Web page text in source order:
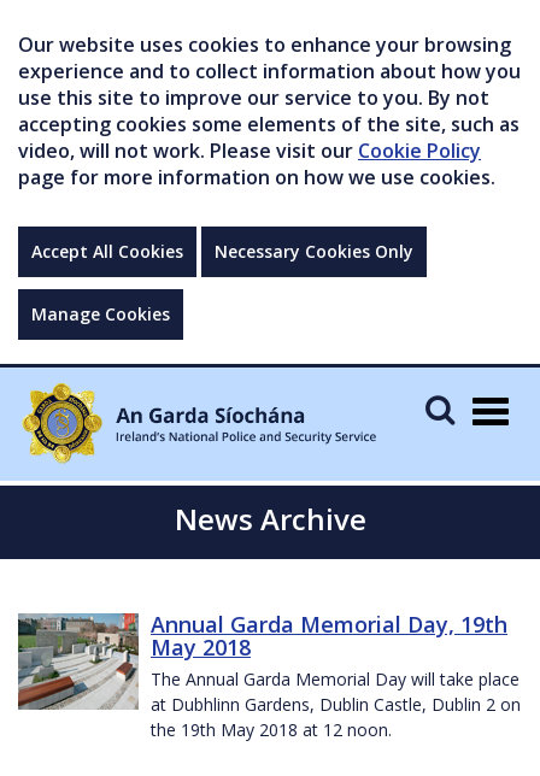
Our website uses cookies to enhance your browsing
experience and to collect information about how you
use this site to improve our service to you. By not
accepting cookies some elements of the site, such as
video, will not work. Please visit our Cookie Policy
page for more information on how we use cookies.
Accept All Cookies Necessary Cookies Only
Manage Cookies
News Archive
Annual Garda Memorial Day, 19th
May 2018
The Annual Garda Memorial Day will take place
at Dubhlinn Gardens, Dublin Castle, Dublin 2 on
the 19th May 2018 at 12 noon.